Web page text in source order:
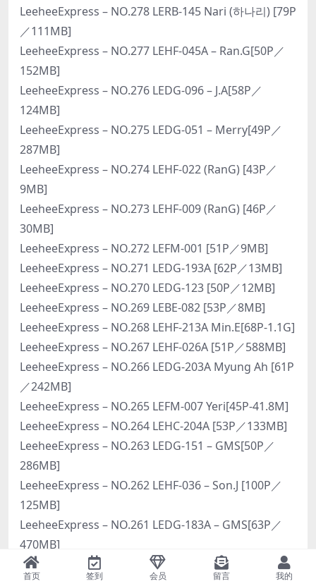
LeeheeExpress – NO.278 LERB-145 Nari (하나리) [79P
／111MB]
LeeheeExpress – NO.277 LEHF-045A – Ran.G[50P／
152MB]
LeeheeExpress – NO.276 LEDG-096 – J.A[58P／
124MB]
LeeheeExpress – NO.275 LEDG-051 – Merry[49P／
287MB]
LeeheeExpress – NO.274 LEHF-022 (RanG) [43P／
9MB]
LeeheeExpress – NO.273 LEHF-009 (RanG) [46P／
30MB]
LeeheeExpress – NO.272 LEFM-001 [51P／9MB]
LeeheeExpress – NO.271 LEDG-193A [62P／13MB]
LeeheeExpress – NO.270 LEDG-123 [50P／12MB]
LeeheeExpress – NO.269 LEBE-082 [53P／8MB]
LeeheeExpress – NO.268 LEHF-213A Min.E[68P-1.1G]
LeeheeExpress – NO.267 LEHF-026A [51P／588MB]
LeeheeExpress – NO.266 LEDG-203A Myung Ah [61P
／242MB]
LeeheeExpress – NO.265 LEFM-007 Yeri[45P-41.8M]
LeeheeExpress – NO.264 LEHC-204A [53P／133MB]
LeeheeExpress – NO.263 LEDG-151 – GMS[50P／
286MB]
LeeheeExpress – NO.262 LEHF-036 – Son.J [100P／
125MB]
LeeheeExpress – NO.261 LEDG-183A – GMS[63P／
470MB]
LeeheeExpress – NO.260 LEEHEE-005A Dr.Kim.jr [44P
首页 签到 会员 留言 我的